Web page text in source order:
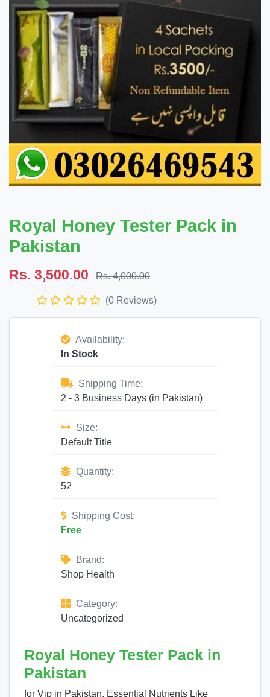
Royal Honey Tester Pack in
Pakistan
Rs. 3,500.00 Rs. 4,000.00
(0 Reviews)
Availability:
In Stock
Shipping Time:
2 - 3 Business Days (in Pakistan)
Size:
Default Title
Quantity:
52
Shipping Cost:
Free
Brand:
Shop Health
Category:
Uncategorized
Royal Honey Tester Pack in
Pakistan
for Vip in Pakistan. Essential Nutrients Like